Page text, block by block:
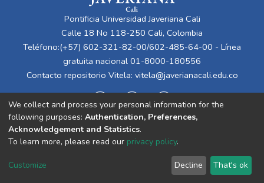
Pontificia Universidad Javeriana Cali
Calle 18 No 118-250 Cali, Colombia
Teléfono:(+57) 602-321-82-00/602-485-64-00 - Línea
gratuita nacional 01-8000-180556
Contacto repositorio Vitela: vitela@javerianacali.edu.co
Cookie
End User
Agreement
Send
Feedback
We collect and process your personal information for the
following purposes: Authentication, Preferences,
Acknowledgement and Statistics.
To learn more, please read our privacy policy.
Customize Decline That's ok